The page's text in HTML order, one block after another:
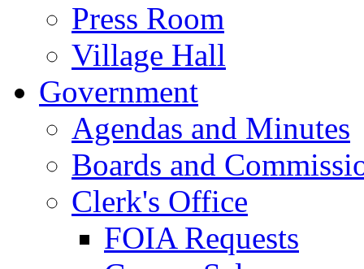
Press Room
Village Hall
Government
Agendas and Minutes
Boards and
Clerk's Office
FOIA Requests